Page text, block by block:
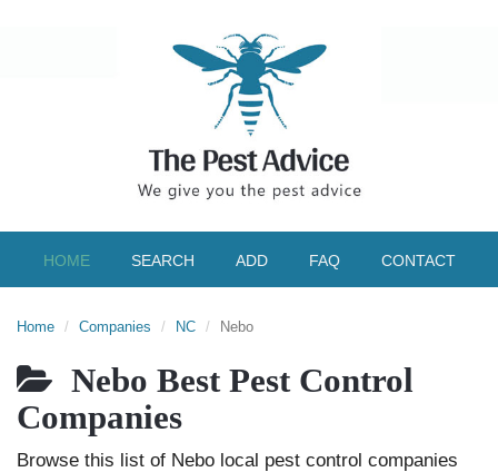
HOME SEARCH ADD FAQ CONTACT
Home Companies NC Nebo
Nebo Best Pest Control
Companies
Browse this list of Nebo local pest control companies